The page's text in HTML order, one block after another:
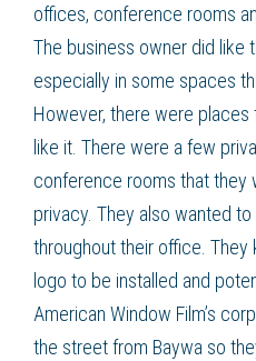
offices, conference rooms
The business owner did like
especially in some spaces
However, there were places
like it. There were a few
conference rooms that they
privacy. They also wanted
throughout their office.
logo to be installed and
American Window Film’s
the street from Baywa so